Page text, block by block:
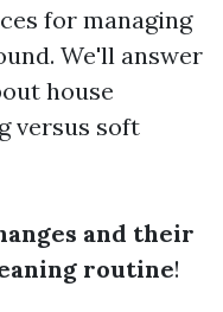
for managing
We'll answer
house
versus soft
and their
routine!